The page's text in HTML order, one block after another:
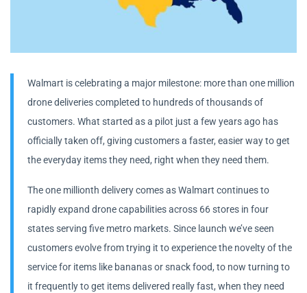
Walmart is celebrating a major milestone: more than one million
drone deliveries completed to hundreds of thousands of
customers. What started as a pilot just a few years ago has
officially taken off, giving customers a faster, easier way to get
the everyday items they need, right when they need them.
The one millionth delivery comes as Walmart continues to
rapidly expand drone capabilities across 66 stores in four
states serving five metro markets. Since launch we’ve seen
customers evolve from trying it to experience the novelty of the
service for items like bananas or snack food, to now turning to
it frequently to get items delivered really fast, when they need